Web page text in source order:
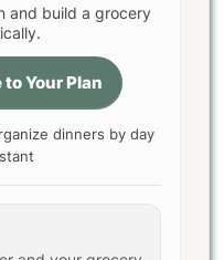
and build a grocery
Your Plan
dinners by day